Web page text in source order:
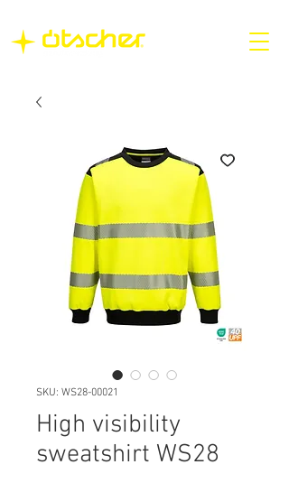
SKU: WS28-00021
High visibility
sweatshirt WS28